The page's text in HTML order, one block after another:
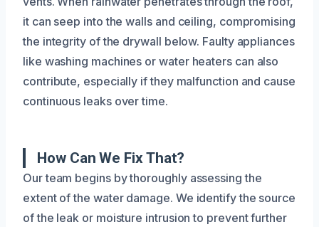
it can seep into the walls and ceiling, compromising
the integrity of the drywall below. Faulty appliances
like washing machines or water heaters can also
contribute, especially if they malfunction and cause
continuous leaks over time.
How Can We Fix That?
Our team begins by thoroughly assessing the
extent of the water damage. We identify the source
of the leak or moisture intrusion to prevent further